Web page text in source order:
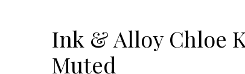
Ink & Alloy Chloe
Muted